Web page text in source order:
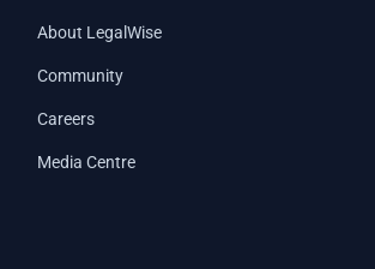
About LegalWise
Community
Careers
Media Centre